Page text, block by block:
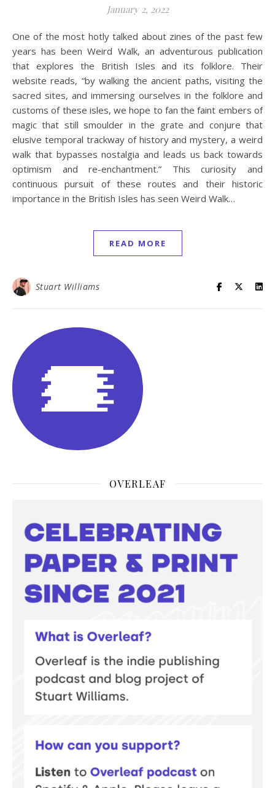
January 2, 2022
One of the most hotly talked about zines of the past few
years has been Weird Walk, an adventurous publication
that explores the British Isles and its folklore. Their
website reads, “by walking the ancient paths, visiting the
sacred sites, and immersing ourselves in the folklore and
customs of these isles, we hope to fan the faint embers of
magic that still smoulder in the grate and conjure that
elusive temporal trackway of history and mystery, a weird
walk that bypasses nostalgia and leads us back towards
optimism and re-enchantment.” This curiosity and
continuous pursuit of these routes and their historic
importance in the British Isles has seen Weird Walk…
READ MORE
Stuart Williams
OVERLEAF